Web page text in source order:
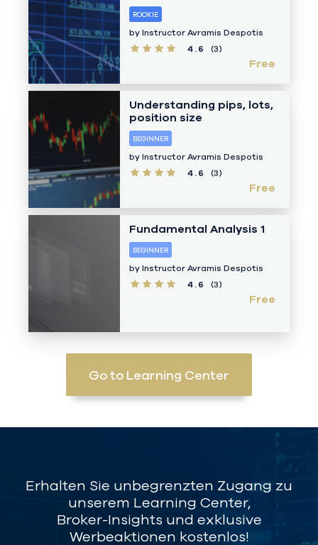
ROOKIE
by InstructorAvramis Despotis
4.6
(3)
Free
Understanding pips, lots,
position size
BEGINNER
by InstructorAvramis Despotis
4.6
(3)
Free
Fundamental Analysis 1
BEGINNER
by InstructorAvramis Despotis
4.6
(3)
Free
Go to Learning Center
Erhalten Sie unbegrenzten Zugang zu
unserem Learning Center,
Broker-Insights und exklusive
Werbeaktionen kostenlos!